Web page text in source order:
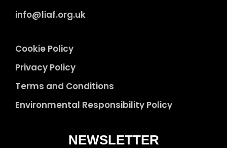
info@liaf.org.uk
Cookie Policy
Privacy Policy
Terms and Conditions
Environmental Responsibility Policy